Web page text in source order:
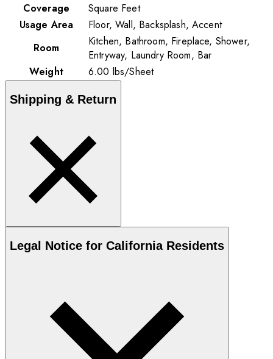
Coverage
Square Feet
Usage Area
Floor, Wall, Backsplash, Accent
Room
Kitchen, Bathroom, Fireplace, Shower,
Entryway, Laundry Room, Bar
Weight
6.00 lbs/Sheet
Shipping & Return
Legal Notice for California Residents